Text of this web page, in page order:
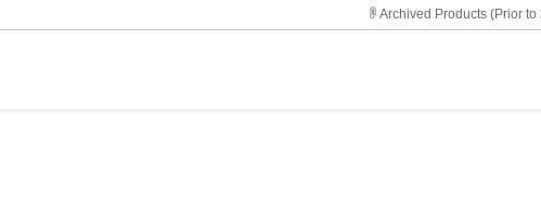
Archived Products (Prior to